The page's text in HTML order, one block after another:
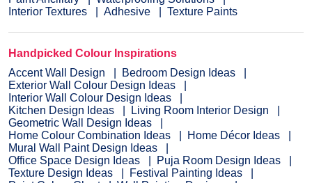
Interior Textures
Adhesive Texture Paints
Handpicked Colour Inspirations
Accent Wall Design
Bedroom Design Ideas
Exterior Wall Colour Design Ideas
Interior Wall Colour Design Ideas
Kitchen Design Ideas
Living Room Interior Design
Geometric Wall Design Ideas
Home Colour Combination Ideas
Home Décor Ideas
Mural Wall Paint Design Ideas
Office Space Design Ideas
Puja Room Design Ideas
Texture Design Ideas
Festival Painting Ideas